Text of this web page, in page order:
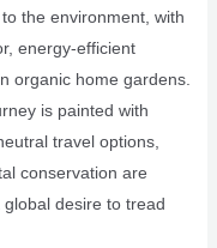
the environment, with
energy-efficient
organic home gardens.
is painted with
travel options,
conservation are
desire to tread